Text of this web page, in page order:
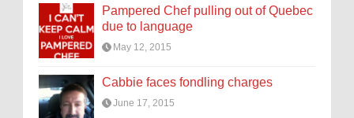
Pampered Chef pulling out of Quebec
due to language
May 12, 2015
Cabbie faces fondling charges
June 17, 2015